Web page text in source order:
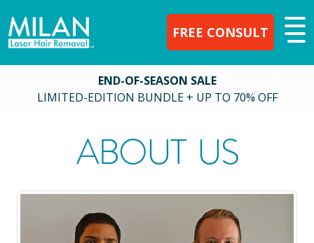
FREE CONSULT
END-OF-SEASON SALE
LIMITED-EDITION BUNDLE + UP TO 70% OFF
ABOUT US